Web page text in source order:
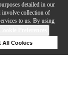
detailed in our
involve collection of
to us. By using
All Cookies